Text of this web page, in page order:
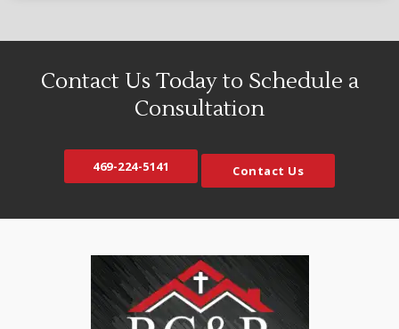
Contact Us Today to Schedule a
Consultation
469-224-5141 Contact Us